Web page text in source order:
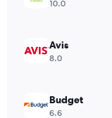
10.0
Avis
8.0
Budget
6.6